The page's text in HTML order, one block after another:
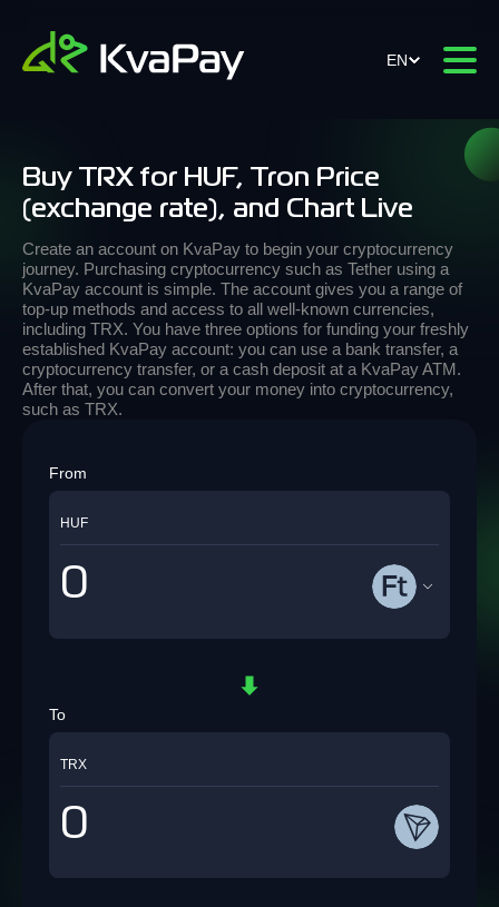
EN
Buy TRX for HUF, Tron Price
(exchange rate), and Chart Live
Create an account on KvaPay to begin your cryptocurrency
journey. Purchasing cryptocurrency such as Tether using a
KvaPay account is simple. The account gives you a range of
top-up methods and access to all well-known currencies,
including TRX. You have three options for funding your freshly
established KvaPay account: you can use a bank transfer, a
cryptocurrency transfer, or a cash deposit at a KvaPay ATM.
After that, you can convert your money into cryptocurrency,
such as TRX.
From
HUF
To
TRX